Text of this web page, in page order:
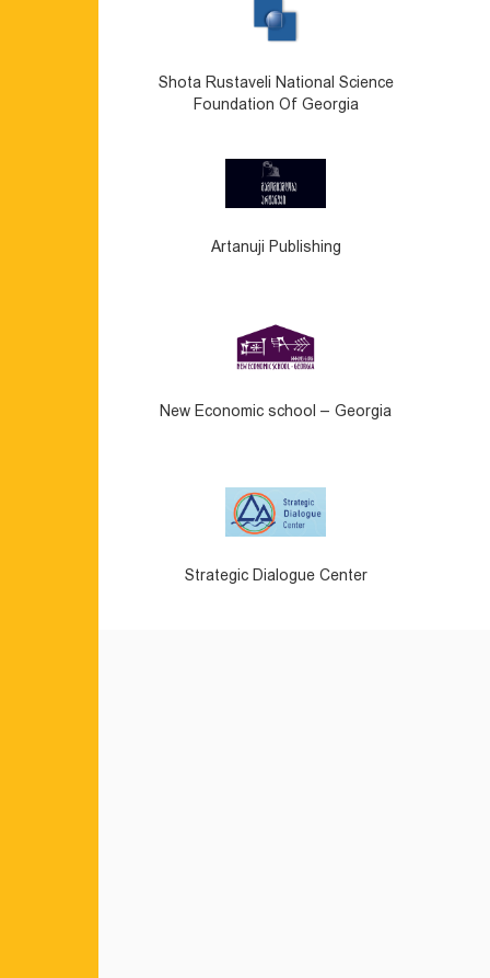
Shota Rustaveli National Science
Foundation Of Georgia
Artanuji Publishing
New Economic school – Georgia
Strategic Dialogue Center